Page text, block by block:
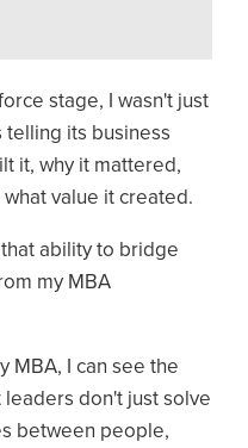
stage, I wasn't just
telling its business
it, why it mattered,
value it created.
ability to bridge
my MBA
MBA, I can see the
don't just solve
between people,